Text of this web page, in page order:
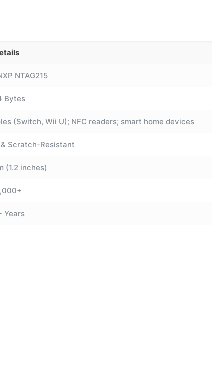
NTAG215
Bytes
(Switch, Wii U); NFC readers; smart home devices
Scratch-Resistant
(1.2 inches)
Years